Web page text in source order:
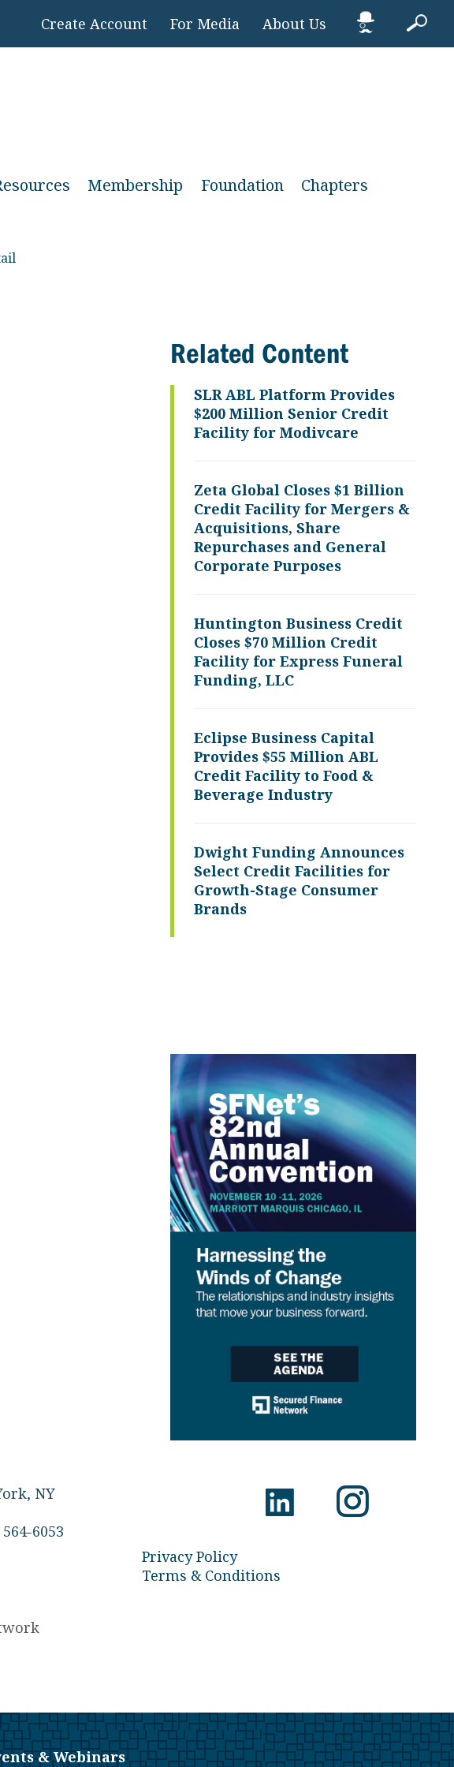
Create Account For Media About Us
Membership Foundation Chapters
Related Content
SLR ABL Platform Provides
$200 Million Senior Credit
Facility for Modivcare
Zeta Global Closes $1 Billion
Credit Facility for Mergers &
Acquisitions, Share
Repurchases and General
Corporate Purposes
Huntington Business Credit
Closes $70 Million Credit
Facility for Express Funeral
Funding, LLC
Eclipse Business Capital
Provides $55 Million ABL
Credit Facility to Food &
Beverage Industry
Dwight Funding Announces
Select Credit Facilities for
Growth-Stage Consumer
Brands
NY
6053
Privacy Policy
Terms & Conditions
& Webinars